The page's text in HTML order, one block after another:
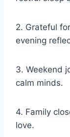
2. Grateful
evening
3. Weekend
calm minds.
4. Family
love.